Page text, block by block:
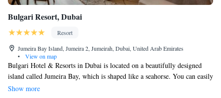
Bulgari Resort, Dubai
Resort
Jumeira Bay Island, Jumeira 2, Jumeirah, Dubai, United Arab Emirates
•
View on map
Bulgari Hotel & Resorts in Dubai is located on a beautifully designed
island called Jumeira Bay, which is shaped like a seahorse. You can easily
reach it from the main Dubai coastline by crossing a 300-meter bridge.
Show more